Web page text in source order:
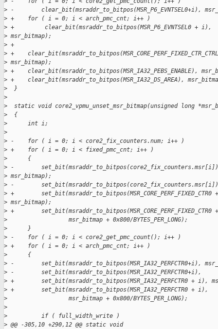
> -        clear_bit(msraddr_to_bitpos(MSR_P6_EVNTSEL0+i),
> +    for ( i = 0; i < arch_pmc_cnt; i++ )
> +         clear_bit(msraddr_to_bitpos(MSR_P6_EVNTSEL0 + i),
> msr_bitmap);
> +
> +
> msr_bitmap);
> +    clear_bit(msraddr_to_bitpos(MSR_IA32_PEBS_ENABLE),
> +    clear_bit(msraddr_to_bitpos(MSR_IA32_DS_AREA),
>
  }
>
>
static void core2_vpmu_unset_msr_bitmap(unsigned long
>
  {
>
      int i;
>
> -    for ( i = 0; i < core2_fix_counters.num; i++ )
> +    for ( i = 0; i < fixed_pmc_cnt; i++ )
>
      {
> -
> msr_bitmap);
> -
> +
> msr_bitmap);
> +
>
                  msr_bitmap + 0x800/BYTES_PER_LONG);
>
      }
> -    for ( i = 0; i < core2_get_pmc_count(); i++ )
> +    for ( i = 0; i < arch_pmc_cnt; i++ )
>
      {
> -        set_bit(msraddr_to_bitpos(MSR_IA32_PERFCTR0+i),
> -        set_bit(msraddr_to_bitpos(MSR_IA32_PERFCTR0+i),
> +        set_bit(msraddr_to_bitpos(MSR_IA32_PERFCTR0 + i),
> +        set_bit(msraddr_to_bitpos(MSR_IA32_PERFCTR0 + i),
>
                  msr_bitmap + 0x800/BYTES_PER_LONG);
>
>
          if ( full_width_write )
> @@ -305,10 +290,12 @@ static void